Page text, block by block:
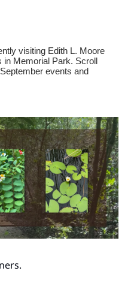
visiting Edith L. Moore
in Memorial Park. Scroll
events and